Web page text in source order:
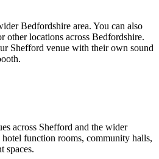
Bedfordshire area. You can also
other locations across Bedfordshire.
Shefford venue with their own sound
across Shefford and the wider
function rooms, community halls,
spaces.